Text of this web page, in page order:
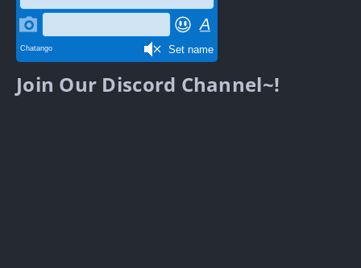
Join Our Discord Channel~!